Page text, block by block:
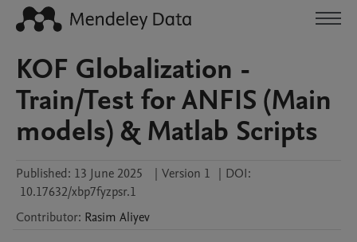
KOF Globalization -
Train/Test for ANFIS (Main
models) & Matlab Scripts
Published: 13 June 2025 | Version 1 | DOI:
10.17632/xbp7fyzpsr.1
Contributor: Rasim Aliyev